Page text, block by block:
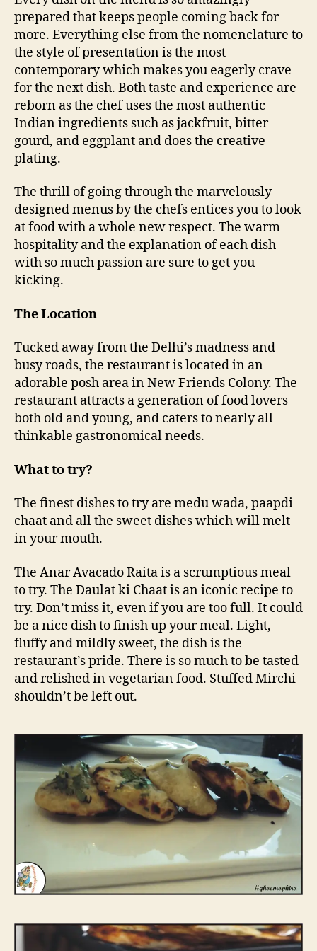
v
r
s
i
t
y
i
n
e
r
n
I
n
u
i
s
i
n
d
i
A
c
c
t
,
M
r
D
e
l
h
i
prepared that keeps people coming back for
more. Everything else from the nomenclature to
the style of presentation is the most
contemporary which makes you eagerly crave
for the next dish. Both taste and experience are
reborn as the chef uses the most authentic
Indian ingredients such as jackfruit, bitter
gourd, and eggplant and does the creative
plating.
The thrill of going through the marvelously
designed menus by the chefs entices you to look
at food with a whole new respect. The warm
hospitality and the explanation of each dish
with so much passion are sure to get you
kicking.
The Location
Tucked away from the Delhi’s madness and
busy roads, the restaurant is located in an
adorable posh area in New Friends Colony. The
restaurant attracts a generation of food lovers
both old and young, and caters to nearly all
thinkable gastronomical needs.
What to try?
The finest dishes to try are medu wada, paapdi
chaat and all the sweet dishes which will melt
in your mouth.
The Anar Avacado Raita is a scrumptious meal
to try. The Daulat ki Chaat is an iconic recipe to
try. Don’t miss it, even if you are too full. It could
be a nice dish to finish up your meal. Light,
fluffy and mildly sweet, the dish is the
restaurant’s pride. There is so much to be tasted
and relished in vegetarian food. Stuffed Mirchi
shouldn’t be left out.